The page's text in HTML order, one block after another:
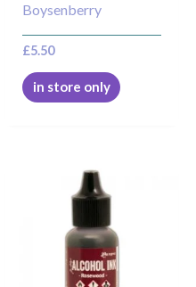
Boysenberry
£5.50
in store only